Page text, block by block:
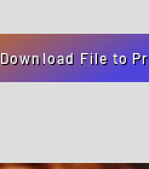
Download File to